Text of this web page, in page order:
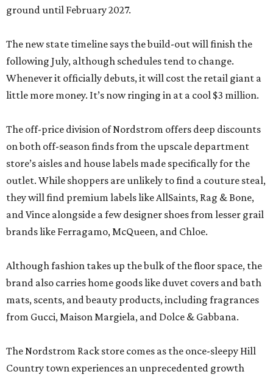
ground until February 2027.
The new state timeline says the build-out will finish the
following July, although schedules tend to change.
Whenever it officially debuts, it will cost the retail giant a
little more money. It’s now ringing in at a cool $3 million.
The off-price division of Nordstrom offers deep discounts
on both off-season finds from the upscale department
store’s aisles and house labels made specifically for the
outlet. While shoppers are unlikely to find a couture steal,
they will find premium labels like AllSaints, Rag & Bone,
and Vince alongside a few designer shoes from lesser grail
brands like Ferragamo, McQueen, and Chloe.
Although fashion takes up the bulk of the floor space, the
brand also carries home goods like duvet covers and bath
mats, scents, and beauty products, including fragrances
from Gucci, Maison Margiela, and Dolce & Gabbana.
The Nordstrom Rack store comes as the once-sleepy Hill
Country town experiences an unprecedented growth